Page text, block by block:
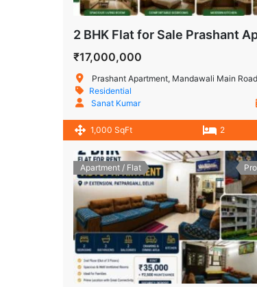
₹17,000,000
Prashant Apartment, Mandawali Main Road, I.P.Extension,
Residential
Sanat Kumar
1,000 SqFt 2
Apartment / Flat